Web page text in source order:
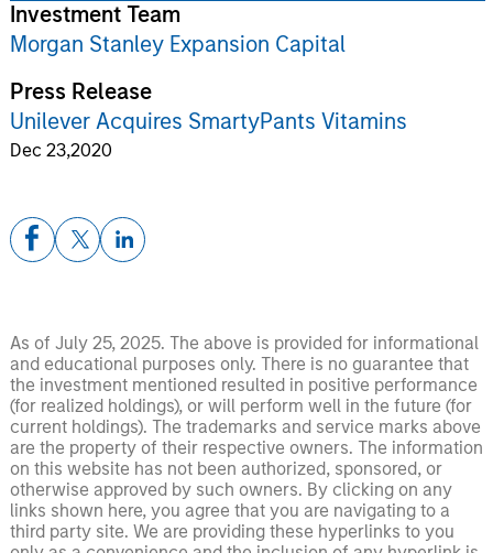
Investment Team
Morgan Stanley Expansion Capital
Press Release
Unilever Acquires SmartyPants Vitamins
Dec 23,2020
As of July 25, 2025. The above is provided for informational
and educational purposes only. There is no guarantee that
the investment mentioned resulted in positive performance
(for realized holdings), or will perform well in the future (for
current holdings). The trademarks and service marks above
are the property of their respective owners. The information
on this website has not been authorized, sponsored, or
otherwise approved by such owners. By clicking on any
links shown here, you agree that you are navigating to a
third party site. We are providing these hyperlinks to you